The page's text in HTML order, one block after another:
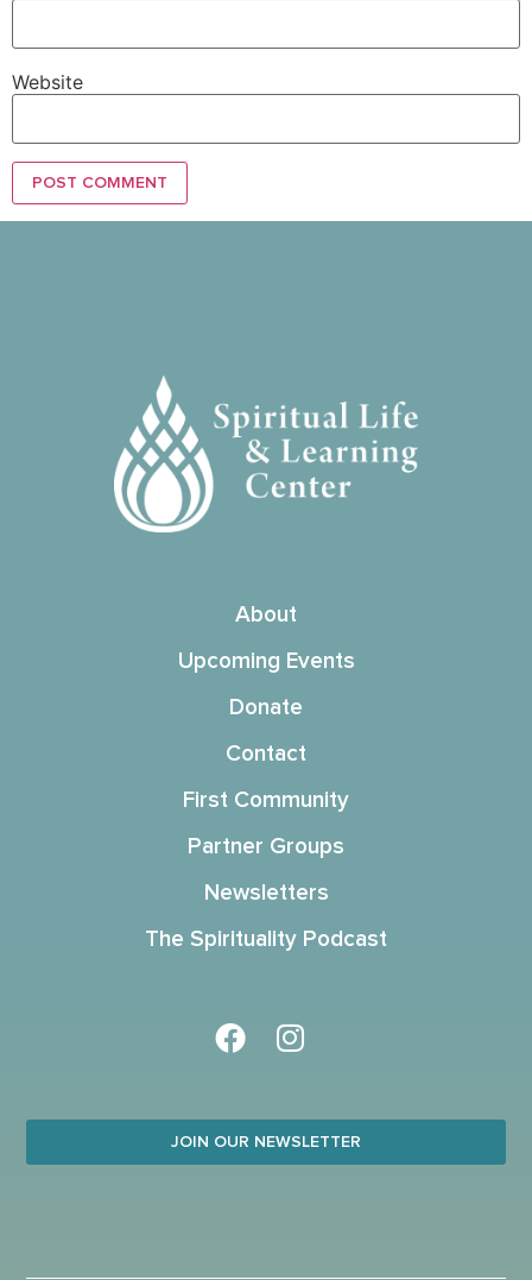
Website
About
Upcoming Events
Donate
Contact
First Community
Partner Groups
Newsletters
The Spirituality Podcast
JOIN OUR NEWSLETTER